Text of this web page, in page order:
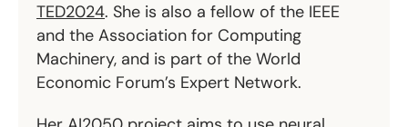
TED2024. She is also a fellow of the IEEE
and the Association for Computing
Machinery, and is part of the World
Economic Forum’s Expert Network.